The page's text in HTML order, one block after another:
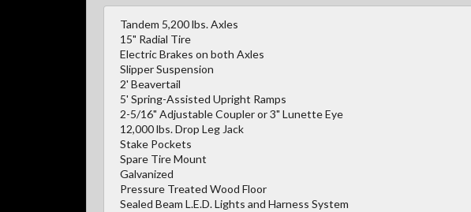
Tandem 5,200 lbs. Axles
15" Radial Tire
Electric Brakes on both Axles
Slipper Suspension
2' Beavertail
5' Spring-Assisted Upright Ramps
2-5/16" Adjustable Coupler or 3" Lunette Eye
12,000 lbs. Drop Leg Jack
Stake Pockets
Spare Tire Mount
Galvanized
Pressure Treated Wood Floor
Sealed Beam L.E.D. Lights and Harness System